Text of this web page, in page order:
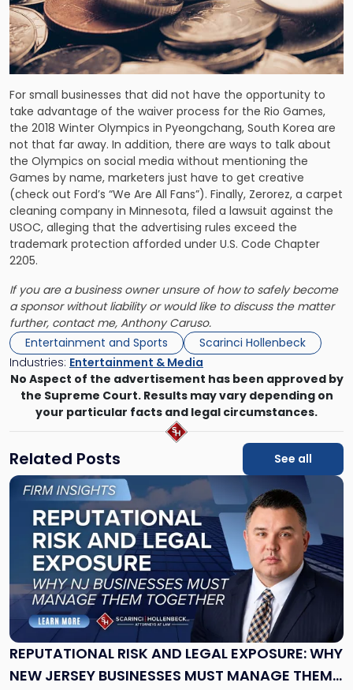
For small businesses that did not have the opportunity to
take advantage of the waiver process for the Rio Games,
the 2018 Winter Olympics in Pyeongchang, South Korea are
not that far away. In addition, there are ways to talk about
the Olympics on social media without mentioning the
Games by name, marketers just have to get creative
(check out Ford’s “We Are All Fans”). Finally, Zerorez, a carpet
cleaning company in Minnesota, filed a lawsuit against the
USOC, alleging that the advertising rules exceed the
trademark protection afforded under U.S. Code Chapter
2205.
If you are a business owner unsure of how to safely become
a sponsor without liability or would like to discuss the matter
further, contact me, Anthony Caruso.
Entertainment and Sports
Scarinci Hollenbeck
Industries: Entertainment & Media
No Aspect of the advertisement has been approved by
the Supreme Court. Results may vary depending on
your particular facts and legal circumstances.
Related Posts See all
REPUTATIONAL RISK AND LEGAL EXPOSURE: WHY
NEW JERSEY BUSINESSES MUST MANAGE THEM
Link
"Reputational
Risk
and
Legal
Exposure:
New